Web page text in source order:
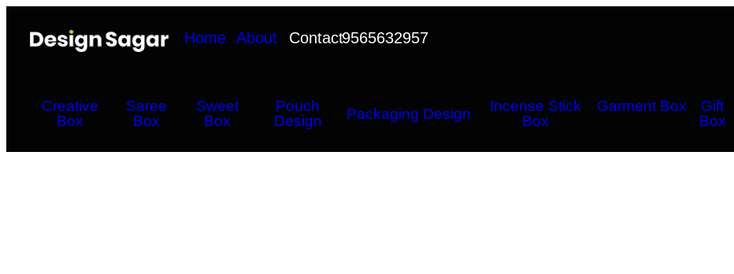
Home About Contact9565632957
Creative
Box
Saree
Box
Sweet
Box
Pouch
Design
Packaging Design
Incense Stick
Box
Garment Box
Gift
Box